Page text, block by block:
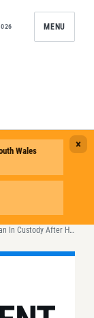
MENU
MAJOR INCIDENT NEAR CESSNOCK: Man In Custody After He Barricaded Himself Inside Home at Millfield